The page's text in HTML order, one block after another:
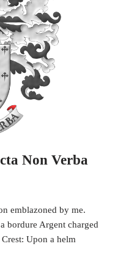
Non Verba
emblazoned by me.
bordure Argent charged
Upon a helm